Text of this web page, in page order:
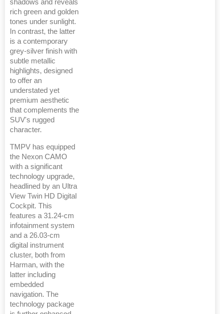
shadows and reveals
rich green and golden
tones under sunlight.
In contrast, the latter
is a contemporary
grey-silver finish with
subtle metallic
highlights, designed
to offer an
understated yet
premium aesthetic
that complements the
SUV's rugged
character.
TMPV has equipped
the Nexon CAMO
with a significant
technology upgrade,
headlined by an Ultra
View Twin HD Digital
Cockpit. This
features a 31.24-cm
infotainment system
and a 26.03-cm
digital instrument
cluster, both from
Harman, with the
latter including
embedded
navigation. The
technology package